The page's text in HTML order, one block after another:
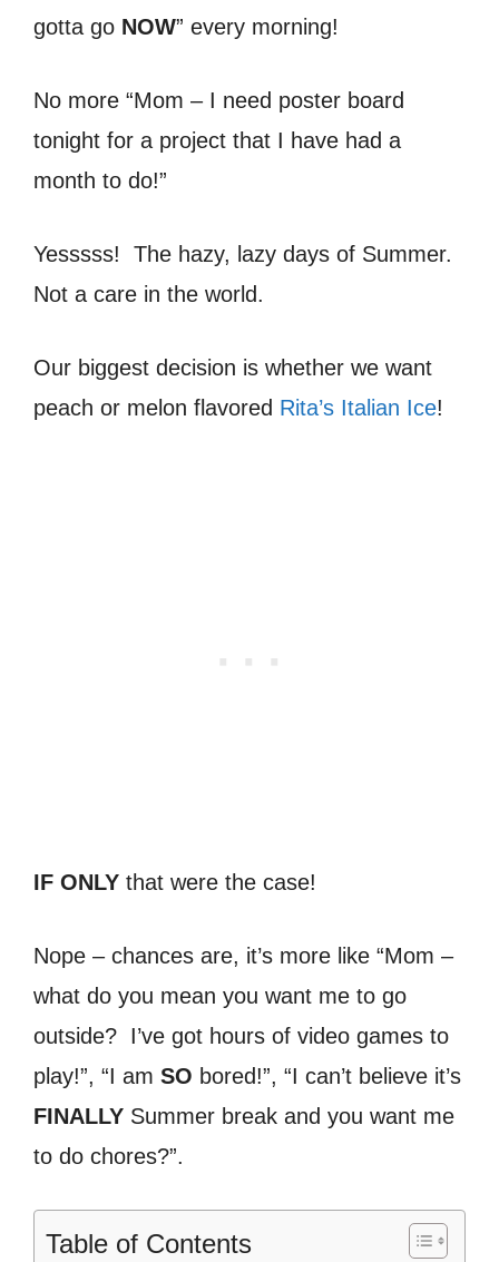
gotta go NOW” every morning!
No more “Mom – I need poster board
tonight for a project that I have had a
month to do!”
Yesssss! The hazy, lazy days of Summer.
Not a care in the world.
Our biggest decision is whether we want
peach or melon flavored Rita’s Italian Ice!
IF ONLY that were the case!
Nope – chances are, it’s more like “Mom –
what do you mean you want me to go
outside? I’ve got hours of video games to
play!”, “I am SO bored!”, “I can’t believe it’s
FINALLY Summer break and you want me
to do chores?”.
Table of Contents